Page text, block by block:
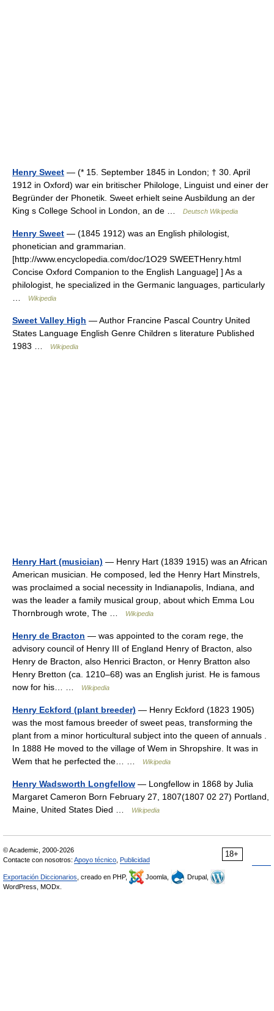
Henry Sweet — (* 15. September 1845 in London; † 30. April
1912 in Oxford) war ein britischer Philologe, Linguist und einer der
Begründer der Phonetik. Sweet erhielt seine Ausbildung an der
King s College School in London, an de …
Deutsch Wikipedia
Henry Sweet — (1845 1912) was an English philologist,
phonetician and grammarian.
[http://www.encyclopedia.com/doc/1O29 SWEETHenry.html
Concise Oxford Companion to the English Language] ] As a
philologist, he specialized in the Germanic languages, particularly
Wikipedia
Sweet Valley High — Author Francine Pascal Country United
States Language English Genre Children s literature Published
1983 …
Wikipedia
Henry Hart (musician) — Henry Hart (1839 1915) was an African
American musician. He composed, led the Henry Hart Minstrels,
was proclaimed a social necessity in Indianapolis, Indiana, and
was the leader a family musical group, about which Emma Lou
Thornbrough wrote, The …
Wikipedia
Henry de Bracton — was appointed to the coram rege, the
advisory council of Henry III of England Henry of Bracton, also
Henry de Bracton, also Henrici Bracton, or Henry Bratton also
Henry Bretton (ca. 1210–68) was an English jurist. He is famous
now for his… …
Wikipedia
Henry Eckford (plant breeder) — Henry Eckford (1823 1905)
was the most famous breeder of sweet peas, transforming the
plant from a minor horticultural subject into the queen of annuals .
In 1888 He moved to the village of Wem in Shropshire. It was in
Wem that he perfected the… …
Wikipedia
Henry Wadsworth Longfellow — Longfellow in 1868 by Julia
Margaret Cameron Born February 27, 1807(1807 02 27) Portland,
Maine, United States Died …
Wikipedia
18+
© Academic, 2000-2026
Contacte con nosotros: Apoyo técnico Publicidad
Exportación Diccionarios , creado en PHP, Joomla,
Drupal,
WordPress, MODx.